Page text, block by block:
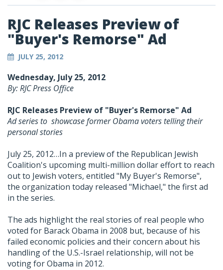
RJC Releases Preview of
"Buyer's Remorse" Ad
JULY 25, 2012
Wednesday, July 25, 2012
By: RJC Press Office
RJC Releases Preview of "Buyer's Remorse" Ad
Ad series to showcase former Obama voters telling their
personal stories
July 25, 2012…In a preview of the Republican Jewish
Coalition's upcoming multi-million dollar effort to reach
out to Jewish voters, entitled "My Buyer's Remorse",
the organization today released "Michael," the first ad
in the series.
The ads highlight the real stories of real people who
voted for Barack Obama in 2008 but, because of his
failed economic policies and their concern about his
handling of the U.S.-Israel relationship, will not be
voting for Obama in 2012.